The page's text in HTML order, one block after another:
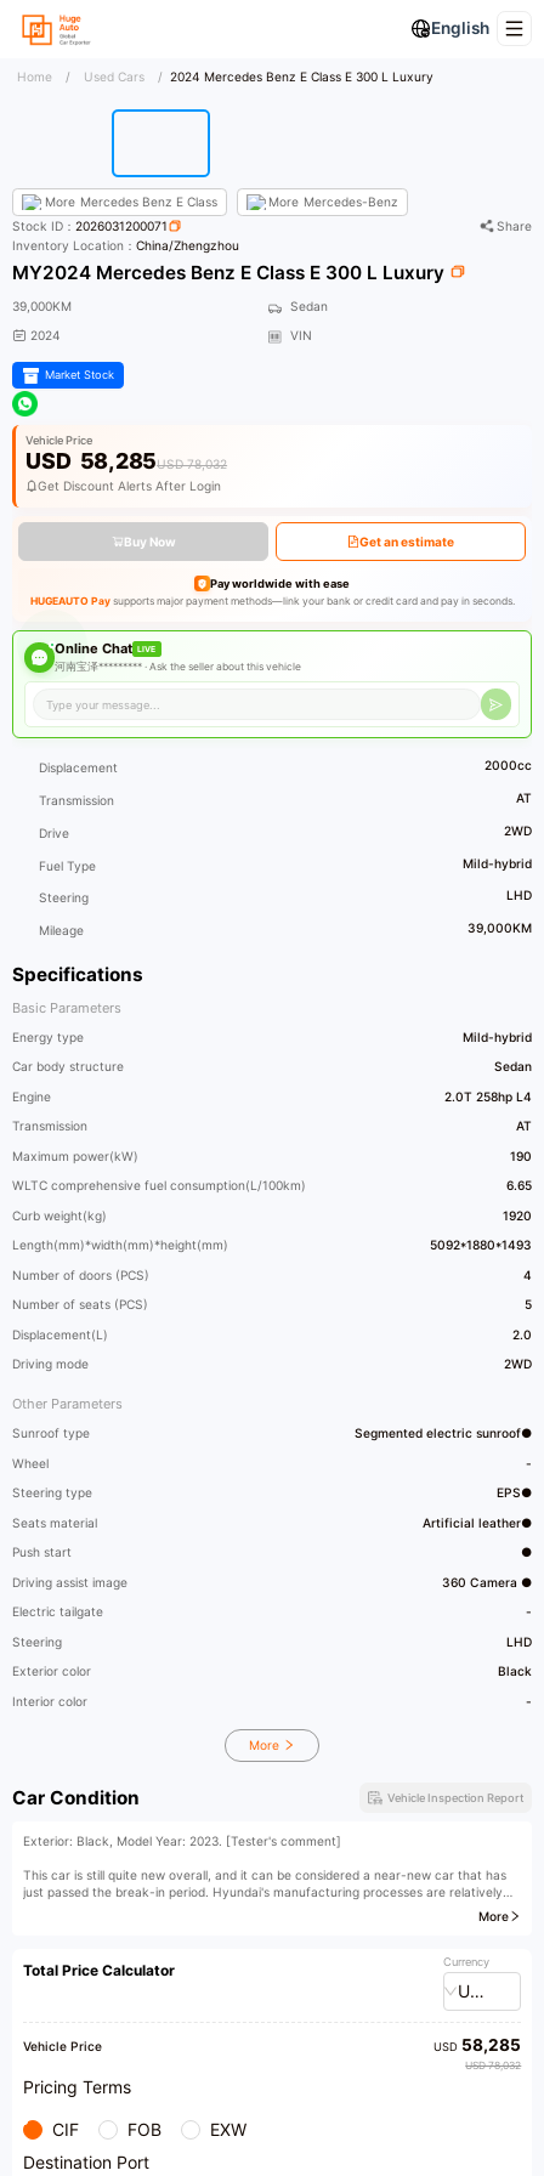
English
Home / Used Cars / 2024 Mercedes Benz E Class E 300 L Luxury
More Mercedes Benz E Class More Mercedes-Benz
Specifications
Basic Parameters
Energy type Mild-hybrid
Car body structure Sedan
Engine 2.0T 258hp L4
Transmission AT
Maximum power(kW) 190
WLTC comprehensive fuel consumption(L/100km) 6.65
Curb weight(kg) 1920
Length(mm)*width(mm)*height(mm) 5092*1880*1493
Number of doors (PCS) 4
Number of seats (PCS) 5
Displacement(L) 2.0
Driving mode 2WD
Other Parameters
Sunroof type Segmented electric sunroof●
Wheel -
Steering type EPS●
Seats material Artificial leather●
Push start ●
Driving assist image 360 Camera ●
Electric tailgate -
Steering LHD
Exterior color Black
Interior color -
More
Stock ID：2026031200071
Share
Inventory Location：China/Zhengzhou
MY2024 Mercedes Benz E Class E 300 L Luxury
39,000KM
Sedan
2024
VIN
Market Stock
Vehicle Price
USD 58,285USD 78,032
Get Discount Alerts After Login
Buy Now Get an estimate
Pay worldwide with ease
HUGEAUTO Paysupports major payment methods—link your bank or credit card and pay in seconds.
Online Chat LIVE
河南宝泽********* ·Ask the seller about this vehicle
Displacement 2000cc
Transmission AT
Drive 2WD
Fuel Type Mild-hybrid
Steering LHD
Mileage 39,000KM
Car Condition Vehicle Inspection Report
Exterior: Black, Model Year: 2023. [Tester's comment]
This car is still quite new overall, and it can be considered a near-new car that has
just passed the break-in period. Hyundai's manufacturing processes are relatively
advanced, so the condition of a car within 40,000 kilometers is basically no different
More
Total Price Calculator Currency
USD
Vehicle Price USD 58,285
USD 78,032
Pricing Terms
CIF FOB
EXW
Destination Port